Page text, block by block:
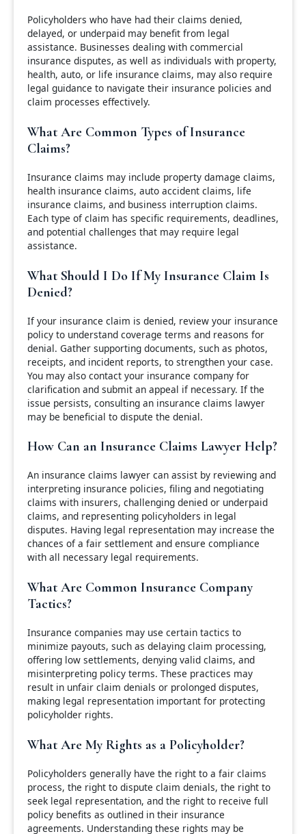
Policyholders who have had their claims denied,
delayed, or underpaid may benefit from legal
assistance. Businesses dealing with commercial
insurance disputes, as well as individuals with property,
health, auto, or life insurance claims, may also require
legal guidance to navigate their insurance policies and
claim processes effectively.
What Are Common Types of Insurance
Claims?
Insurance claims may include property damage claims,
health insurance claims, auto accident claims, life
insurance claims, and business interruption claims.
Each type of claim has specific requirements, deadlines,
and potential challenges that may require legal
assistance.
What Should I Do If My Insurance Claim Is
Denied?
If your insurance claim is denied, review your insurance
policy to understand coverage terms and reasons for
denial. Gather supporting documents, such as photos,
receipts, and incident reports, to strengthen your case.
You may also contact your insurance company for
clarification and submit an appeal if necessary. If the
issue persists, consulting an insurance claims lawyer
may be beneficial to dispute the denial.
How Can an Insurance Claims Lawyer Help?
An insurance claims lawyer can assist by reviewing and
interpreting insurance policies, filing and negotiating
claims with insurers, challenging denied or underpaid
claims, and representing policyholders in legal
disputes. Having legal representation may increase the
chances of a fair settlement and ensure compliance
with all necessary legal requirements.
What Are Common Insurance Company
Tactics?
Insurance companies may use certain tactics to
minimize payouts, such as delaying claim processing,
offering low settlements, denying valid claims, and
misinterpreting policy terms. These practices may
result in unfair claim denials or prolonged disputes,
making legal representation important for protecting
policyholder rights.
What Are My Rights as a Policyholder?
Policyholders generally have the right to a fair claims
process, the right to dispute claim denials, the right to
seek legal representation, and the right to receive full
policy benefits as outlined in their insurance
agreements. Understanding these rights may be